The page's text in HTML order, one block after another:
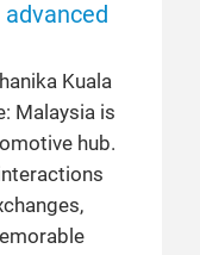
Kuala
Malaysia is
hub.